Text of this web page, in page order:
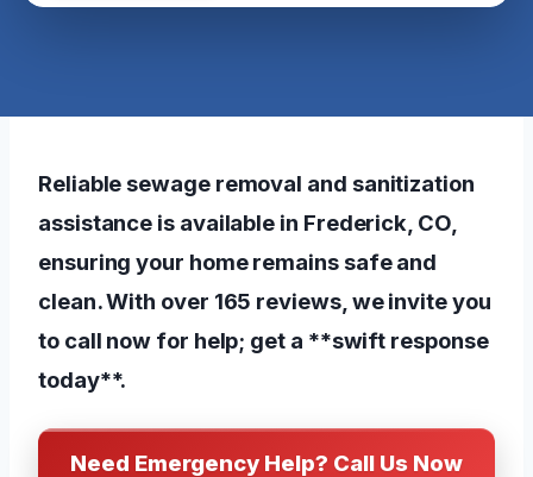
Reliable sewage removal and sanitization
assistance is available in Frederick, CO,
ensuring your home remains safe and
clean. With over 165 reviews, we invite you
to call now for help; get a **swift response
today**.
Need Emergency Help? Call Us Now